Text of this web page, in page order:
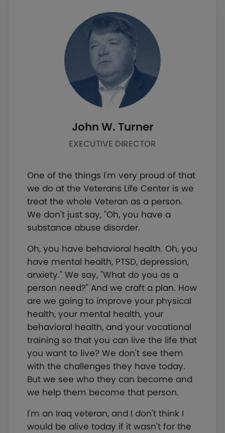
One of the things I'm very proud of that
we do at the Veterans Life Center is we
treat the whole Veteran as a person.
We don't just say, "Oh, you have a
substance abuse disorder.
Oh, you have behavioral health. Oh, you
have mental health, PTSD, depression,
anxiety." We say, "What do you as a
person need?" And we craft a plan. How
are we going to improve your physical
health, your mental health, your
behavioral health, and your vocational
training so that you can live the life that
you want to live? We don't see them
with the challenges they have today.
But we see who they can become and
we help them become that person.
I'm an Iraq veteran, and I don't think I
would be alive today if it wasn't for the
John W. Turner
EXECUTIVE DIRECTOR